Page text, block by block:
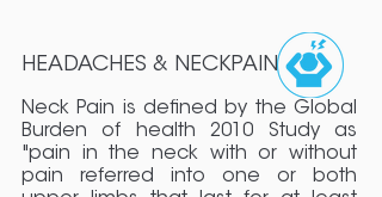
HEADACHES & NECKPAIN
Neck Pain is defined by the Global
Burden of health 2010 Study as
"pain in the neck with or without
pain referred into one or both